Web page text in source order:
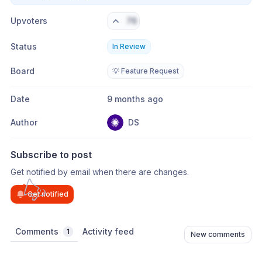
Upvoters 76
Status In Review
Board 💡 Feature Request
Date 9 months ago
Author DS
Subscribe to post
Get notified by email when there are changes.
Get notified
Comments 1 Activity feed New comments